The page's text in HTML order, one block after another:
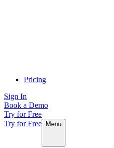
Pricing
Sign In
Book a Demo
Try for Free
Try for Free
Menu